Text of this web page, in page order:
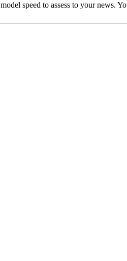
speed to assess to your news.